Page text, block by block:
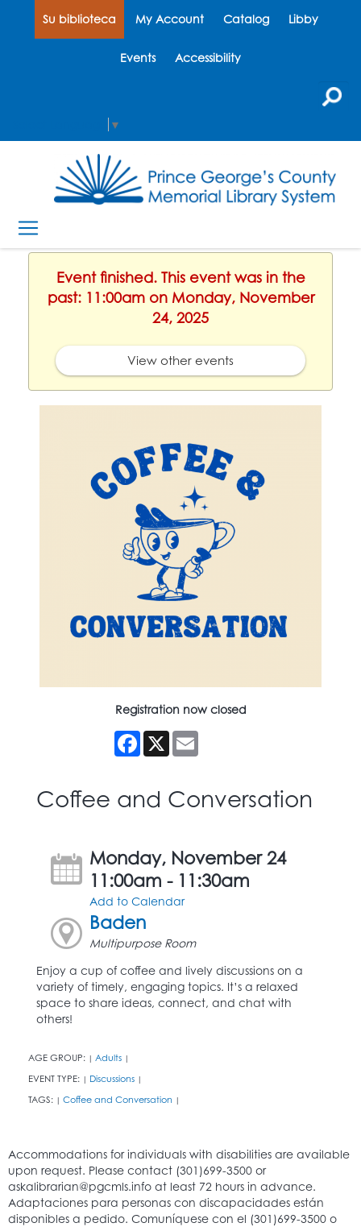
Su biblioteca My Account Catalog Libby
Events Accessibility
▼
Event finished. This event was in the
past: 11:00am on Monday, November
24, 2025
View other events
Registration now closed
Facebook
X
Coffee and Conversation
Monday, November 24
11:00am - 11:30am
Add to Calendar
Baden
Multipurpose Room
Enjoy a cup of coffee and lively discussions on a
variety of timely, engaging topics. It’s a relaxed
space to share ideas, connect, and chat with
others!
AGE GROUP: | Adults |
EVENT TYPE: | Discussions |
TAGS: | Coffee and Conversation |